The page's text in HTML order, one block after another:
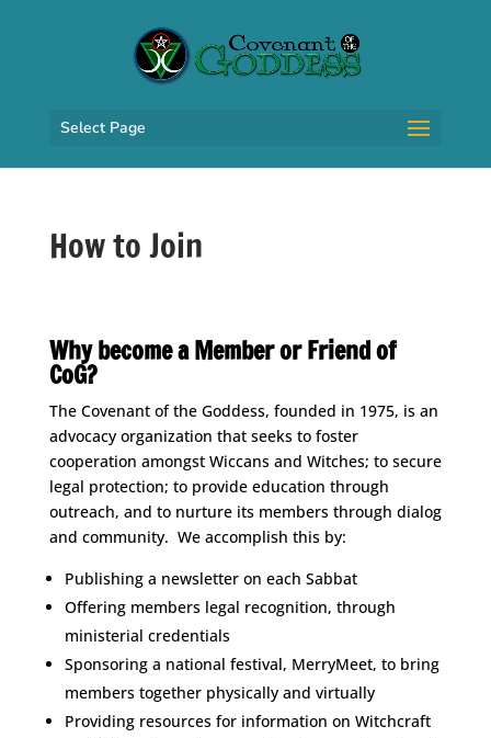
Select Page
How to Join
Why become a Member or Friend of
CoG?
The Covenant of the Goddess, founded in 1975, is an
advocacy organization that seeks to foster
cooperation amongst Wiccans and Witches; to secure
legal protection; to provide education through
outreach, and to nurture its members through dialog
and community. We accomplish this by:
Publishing a newsletter on each Sabbat
Offering members legal recognition, through
ministerial credentials
Sponsoring a national festival, MerryMeet, to bring
members together physically and virtually
Providing resources for information on Witchcraft